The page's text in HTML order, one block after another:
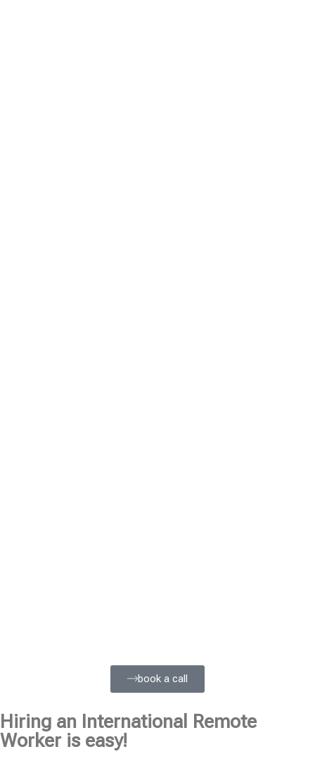
book a call
Hiring an International Remote
Worker is easy!